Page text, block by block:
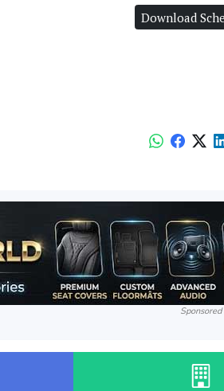
Download
Sponsored